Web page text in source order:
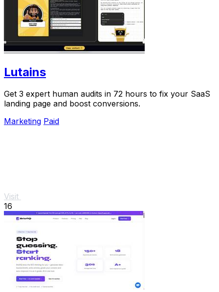
Lutains
Get 3 expert human audits in 72 hours to fix your SaaS
landing page and boost conversions.
Marketing Paid
Visit
16